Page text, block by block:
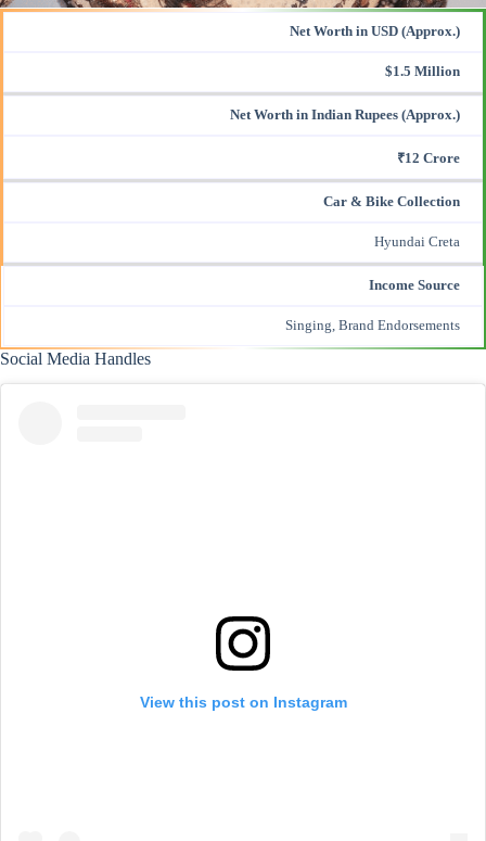
Net Worth in USD (Approx.)
$1.5 Million
Net Worth in Indian Rupees (Approx.)
₹12 Crore
Car & Bike Collection
Hyundai Creta
Income Source
Singing, Brand Endorsements
Social Media Handles
View this post on Instagram